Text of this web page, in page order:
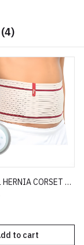
(4)
UMBILICAL HERNIA CORSET WHITE
to cart